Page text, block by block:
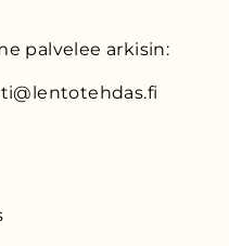
palvelee arkisin: